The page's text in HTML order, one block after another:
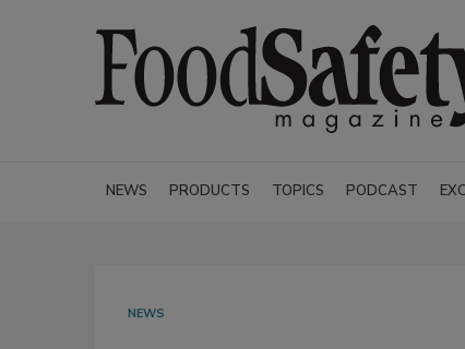
NEWS PRODUCTS TOPICS PODCAST
NEWS